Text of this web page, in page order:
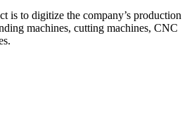
is to digitize the company’s production
machines, cutting machines, CNC